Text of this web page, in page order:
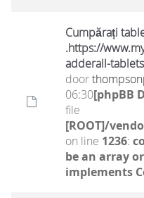
Cumpărați
.https://
adderall-
door
06:30[phpBB
file
[ROOT]/
on line 1236:
be an array
implements